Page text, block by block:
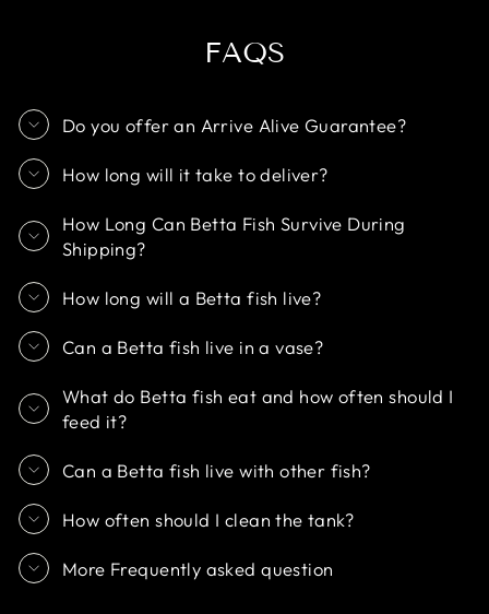
FAQS
Do you offer an Arrive Alive Guarantee?
How long will it take to deliver?
How Long Can Betta Fish Survive During
Shipping?
How long will a Betta fish live?
Can a Betta fish live in a vase?
What do Betta fish eat and how often should I
feed it?
Can a Betta fish live with other fish?
How often should I clean the tank?
More Frequently asked question